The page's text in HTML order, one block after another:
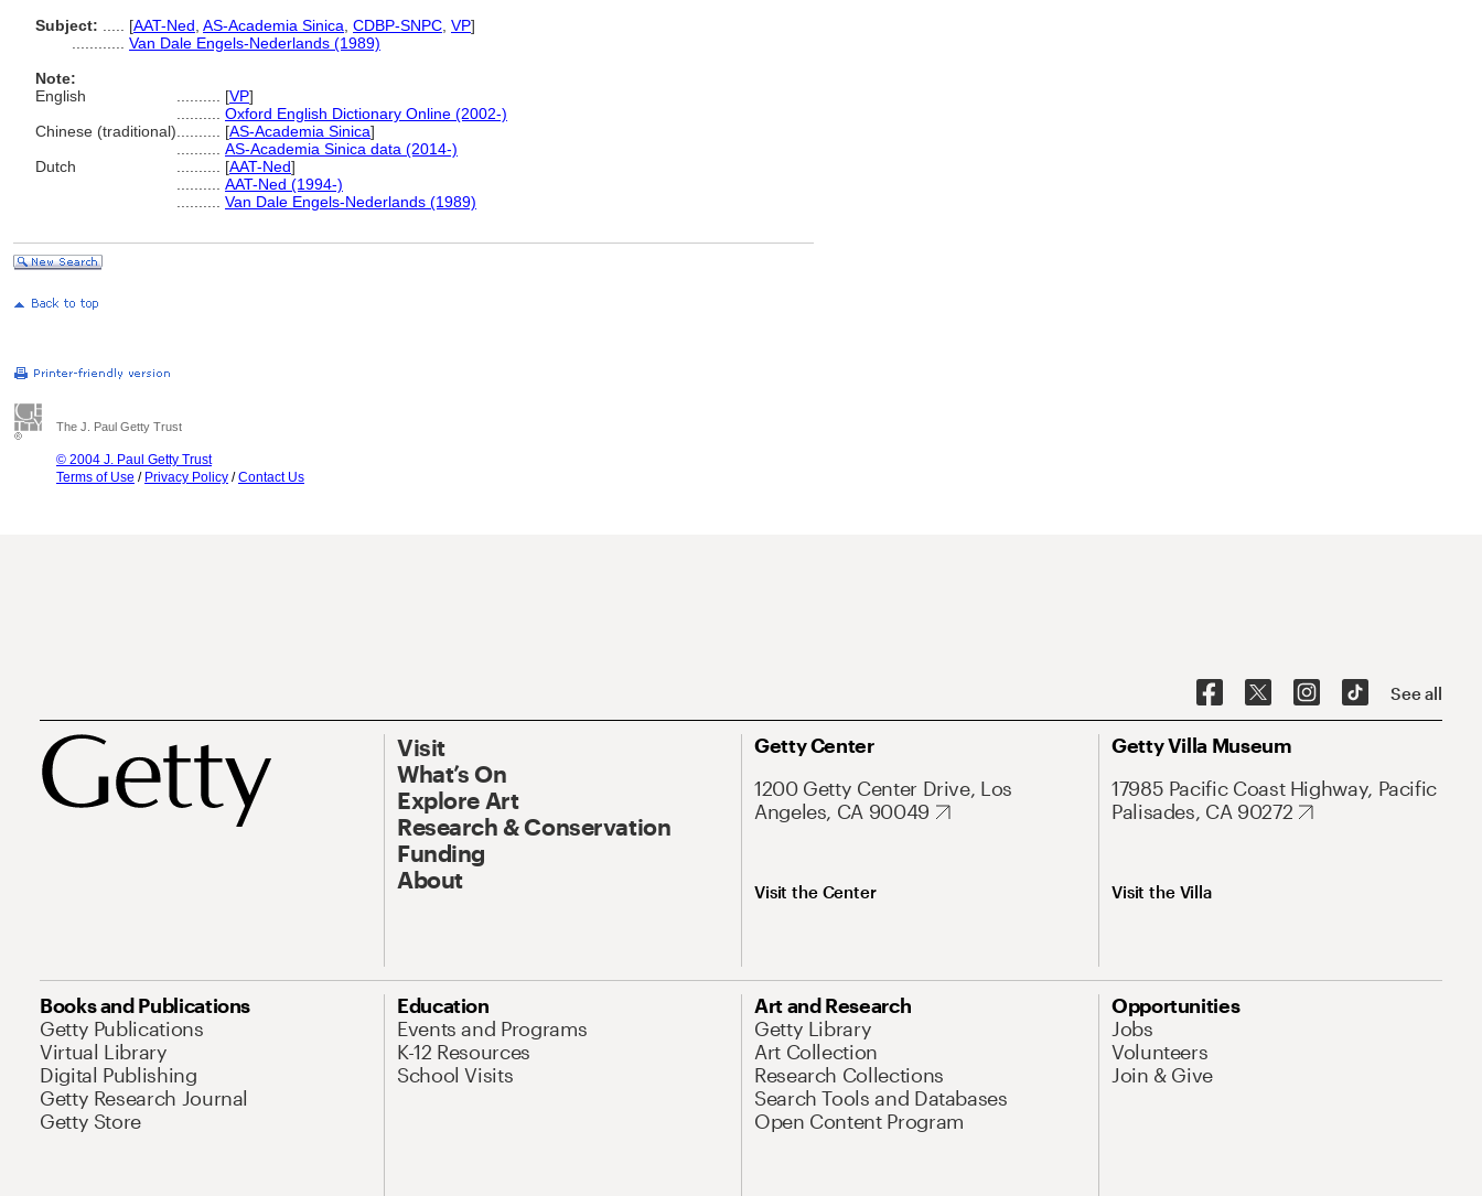
Subject:
[AAT-Ned AS-Academia Sinica CDBP-SNPC VP]
Van Dale Engels-Nederlands (1989)
Note:
English
[VP]
Oxford English Dictionary Online (2002-)
Chinese (traditional)
[AS-Academia Sinica]
AS-Academia Sinica data (2014-)
Dutch
[AAT-Ned]
AAT-Ned (1994-)
Van Dale Engels-Nederlands (1989)
The J. Paul Getty Trust
© 2004 J. Paul Getty Trust
Terms of Use / Privacy Policy /Contact Us
See all
Visit
What’s On
Explore Art
Research & Conservation
Funding
About
Getty Center
1200 Getty Center Drive, Los
Angeles, CA 90049
Visit the Center
Getty Villa Museum
17985 Pacific Coast Highway, Pacific
Palisades, CA 90272
Visit the Villa
Books and Publications
Getty Publications
Virtual Library
Digital Publishing
Getty Research Journal
Getty Store
Education
Events and Programs
K-12 Resources
School Visits
Art and Research
Getty Library
Art Collection
Research Collections
Search Tools and Databases
Open Content Program
Opportunities
Jobs
Volunteers
Join & Give